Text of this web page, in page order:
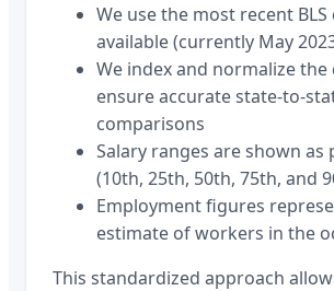
We use the most recent BLS
available (currently May
We index and normalize the
ensure accurate state-to-
comparisons
Salary ranges are shown as
(10th, 25th, 50th, 75th, and
Employment figures
estimate of workers in the
This standardized approach